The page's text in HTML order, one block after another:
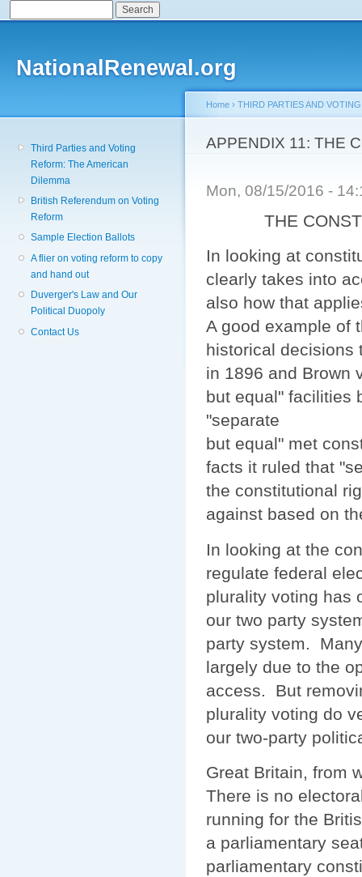
NationalRenewal.org
Third Parties and Voting
Reform: The American
Dilemma
British Referendum on Voting
Reform
Sample Election Ballots
A flier on voting reform to copy
and hand out
Duverger's Law and Our
Political Duopoly
Contact Us
You are here
Home › THIRD PARTIES AND
APPENDIX 11: THE
Mon, 08/15/2016 -
THE
In looking at
clearly takes into
also how that
A good example of
historical decisions
in 1896 and Brown
but equal" facilities
"separate
but equal" met
facts it ruled that
the constitutional
against based on
In looking at the
regulate federal
plurality voting has
our two party
party system.
largely due to the
access. But
plurality voting do
our two-party
Great Britain, from
There is no
running for the
a parliamentary
parliamentary